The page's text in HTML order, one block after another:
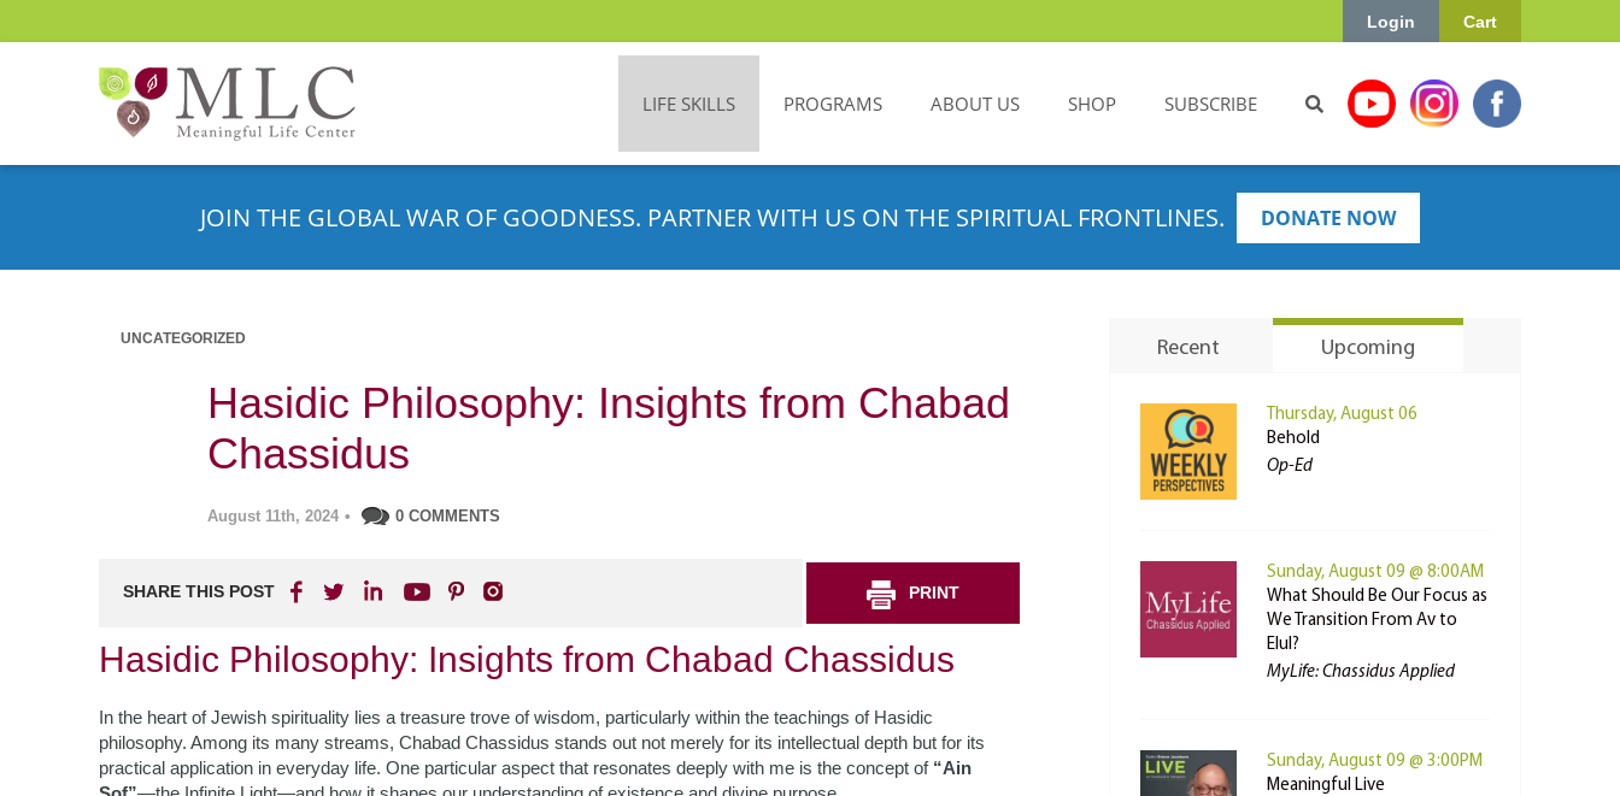
Cart
Login
LIFE SKILLS PROGRAMS ABOUT US SHOP SUBSCRIBE
JOIN THE GLOBAL WAR OF GOODNESS. PARTNER WITH US ON THE SPIRITUAL FRONTLINES. DONATE NOW
UNCATEGORIZED
Hasidic Philosophy: Insights from Chabad
Chassidus
August 11th, 2024 • 0 COMMENTS
SHARE THIS POST PRINT
Hasidic Philosophy: Insights from Chabad Chassidus
In the heart of Jewish spirituality lies a treasure trove of wisdom, particularly within the teachings of Hasidic
philosophy. Among its many streams, Chabad Chassidus stands out not merely for its intellectual depth but for its
practical application in everyday life. One particular aspect that resonates deeply with me is the concept of “Ain
Recent Upcoming
Thursday, August 06
Behold
Op-Ed
Sunday, August 09 @ 8:00AM
What Should Be Our Focus as
We Transition From Av to
Elul?
MyLife: Chassidus Applied
Sunday, August 09 @ 3:00PM
Meaningful Live